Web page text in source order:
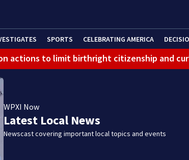
SPORTS CELEBRATING AMERICA
actions to limit birthright citizenship and
WPXI Now
Latest Local News
Newscast covering important local topics and events